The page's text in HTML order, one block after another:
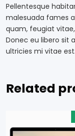
Pellentesque
malesuada fames
quam, feugiat
Donec eu libero sit
ultricies mi vitae
Related